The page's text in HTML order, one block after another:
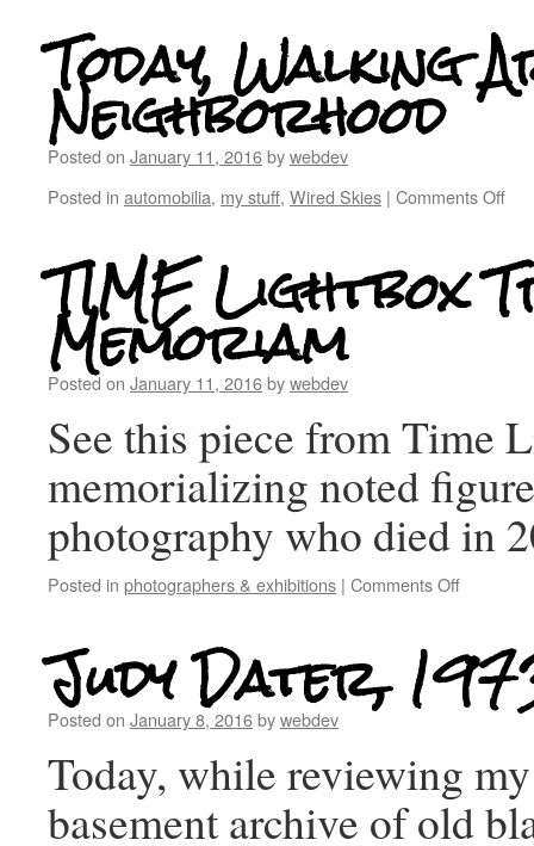
Today, Walking
Neighborhood
Posted on January 11, 2016bywebdev
Posted in automobilia, my stuff, Wired Skies | Comments Off
TIME Lightbox
Memoriam
Posted on January 11, 2016bywebdev
See this piece from Time
memorializing noted
photography who died in
Posted in photographers & exhibitions | Comments Off
Judy Dater,
Posted on January 8, 2016bywebdev
Today, while reviewing
basement archive of old